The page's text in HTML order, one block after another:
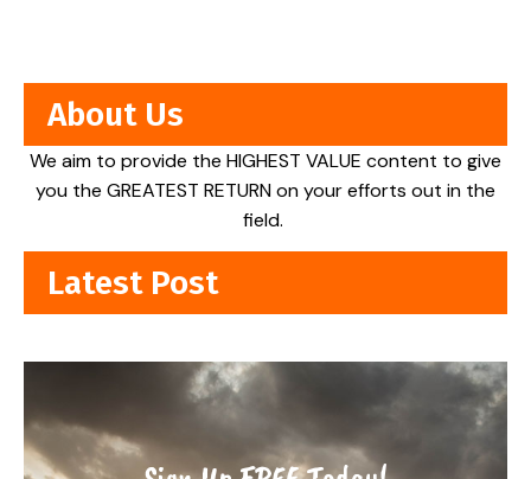
About Us
We aim to provide the HIGHEST VALUE content to give
you the GREATEST RETURN on your efforts out in the
field.
Latest Post